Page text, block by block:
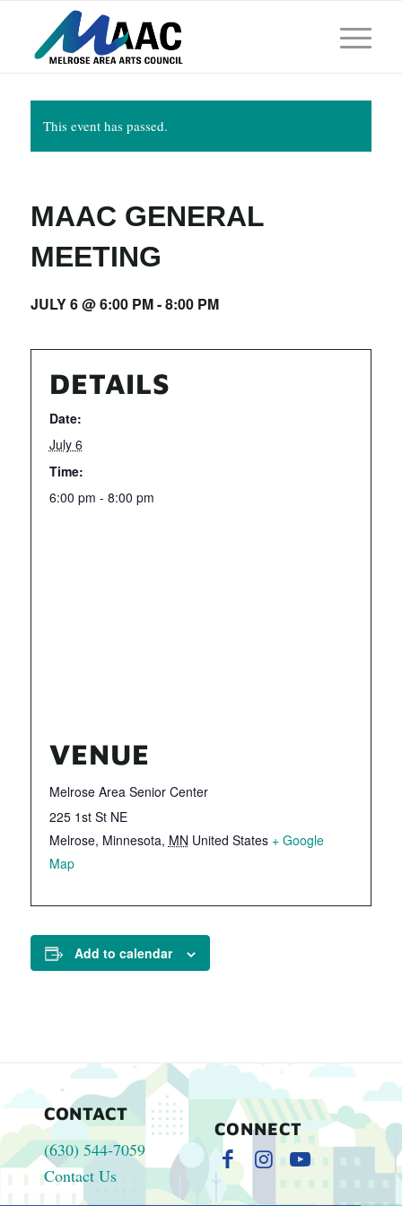
This event has passed.
MAAC GENERAL
MEETING
JULY 6 @ 6:00 PM-8:00 PM
DETAILS
Date:
July 6
Time:
6:00 pm - 8:00 pm
VENUE
Melrose Area Senior Center
225 1st St NE
Melrose, Minnesota, MN United States + Google
Map
Add to calendar
CONTACT
(630) 544-7059
Contact Us
CONNECT